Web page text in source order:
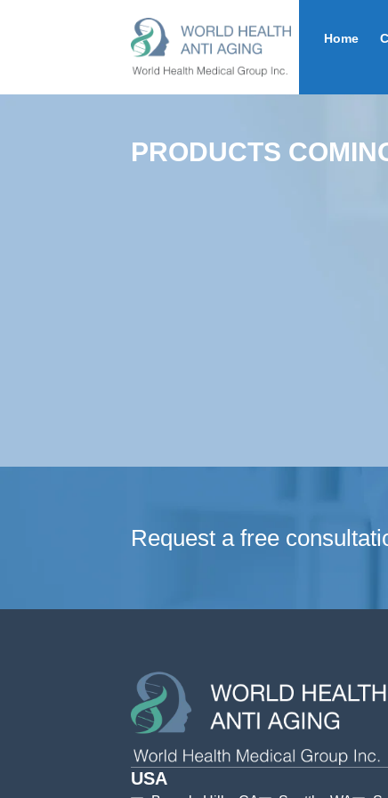
Home
PRODUCTS
Request a free
USA